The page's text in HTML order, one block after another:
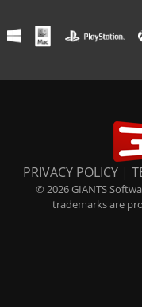
PRIVACY POLICY |
© 2026 GIANTS
trademarks are